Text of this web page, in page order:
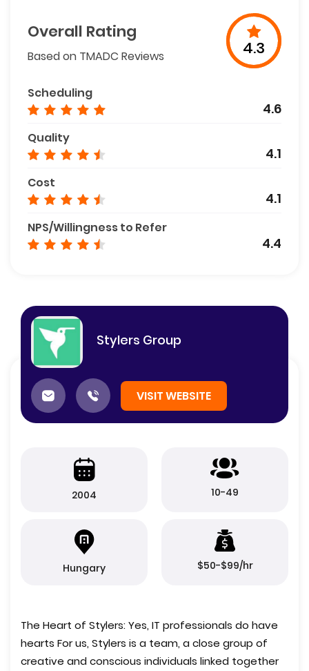
Overall Rating
Based on TMADC Reviews 4.3
Scheduling
4.6
Quality
4.1
Cost
4.1
NPS/Willingness to Refer
4.4
Stylers Group
VISIT WEBSITE
2004 10-49
Hungary $50-$99/hr
The Heart of Stylers: Yes, IT professionals do have
hearts For us, Stylers is a team, a close group of
creative and conscious individuals linked together